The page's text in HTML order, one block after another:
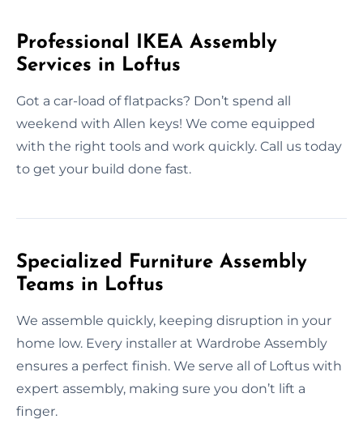
Professional IKEA Assembly
Services in Loftus
Got a car-load of flatpacks? Don’t spend all
weekend with Allen keys! We come equipped
with the right tools and work quickly. Call us today
to get your build done fast.
Specialized Furniture Assembly
Teams in Loftus
We assemble quickly, keeping disruption in your
home low. Every installer at Wardrobe Assembly
ensures a perfect finish. We serve all of Loftus with
expert assembly, making sure you don’t lift a
finger.